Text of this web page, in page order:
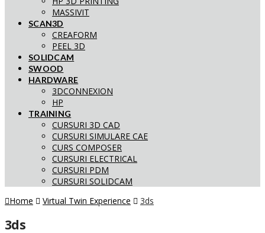
MASSIVIT
SCAN3D
CREAFORM
PEEL 3D
SOLIDCAM
SWOOD
HARDWARE
3DCONNEXION
HP
TRAINING
CURSURI 3D CAD
CURSURI SIMULARE CAE
CURS COMPOSER
CURSURI ELECTRICAL
CURSURI PDM
CURSURI SOLIDCAM
Home
Virtual Twin Experience 3ds
3ds